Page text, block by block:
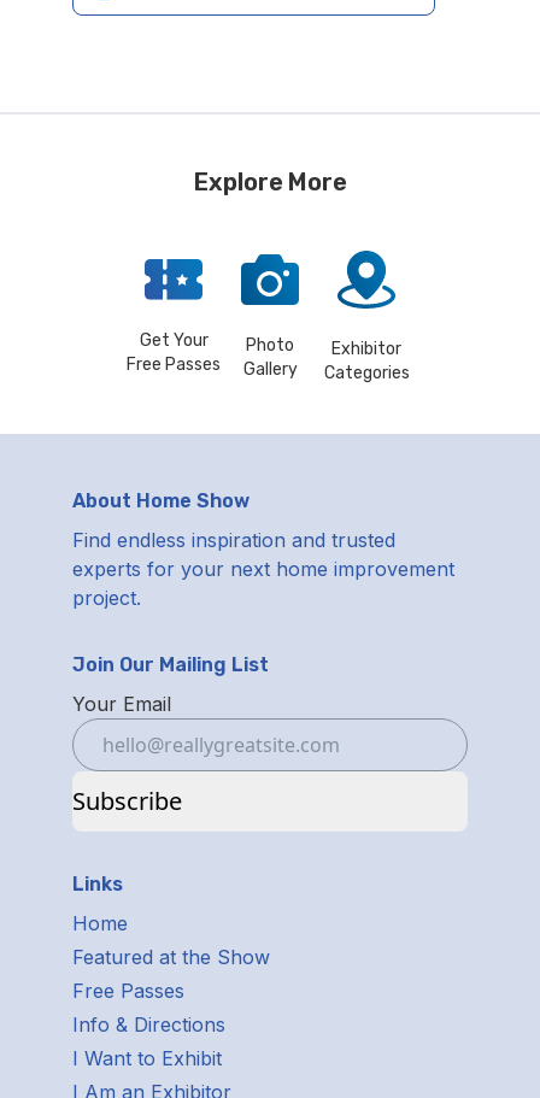
Explore More
Get Your
Free Passes
Photo
Gallery
Exhibitor
Categories
About Home Show
Find endless inspiration and trusted
experts for your next home improvement
project.
Links
Home
Featured at the Show
Free Passes
Info & Directions
I Want to Exhibit
I Am an Exhibitor
Join Our Mailing List
Your Email
Subscribe